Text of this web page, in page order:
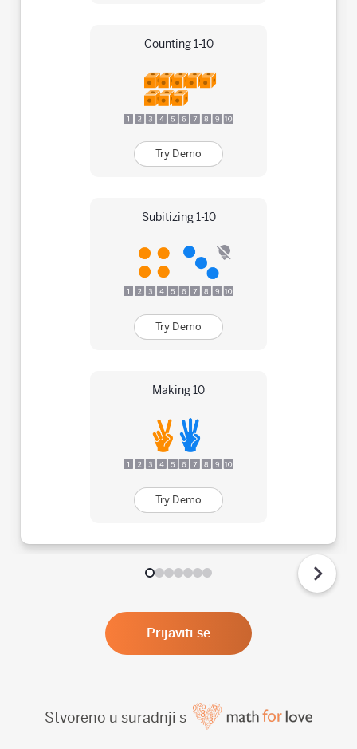
Counting 1-10
Try Demo
Subitizing 1-10
Try Demo
Making 10
Try Demo
Prijaviti se
Stvoreno u suradnji s